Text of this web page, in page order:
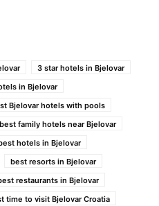
3 star hotels in Bjelovar
in Bjelovar
Bjelovar hotels with pools
best family hotels near Bjelovar
hotels in Bjelovar
best resorts in Bjelovar
restaurants in Bjelovar
time to visit Bjelovar Croatia